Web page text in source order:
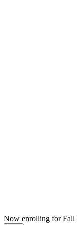
Now enrolling for Fall